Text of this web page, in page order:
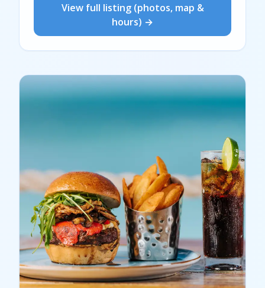
View full listing (photos, map &
hours) →